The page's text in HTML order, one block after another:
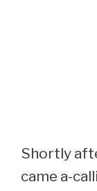
Shortly
came a-